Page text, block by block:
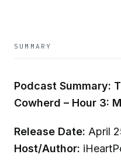
SUMMARY
Podcast Summary:
Cowherd – Hour 3:
Release Date: April
Host/Author: